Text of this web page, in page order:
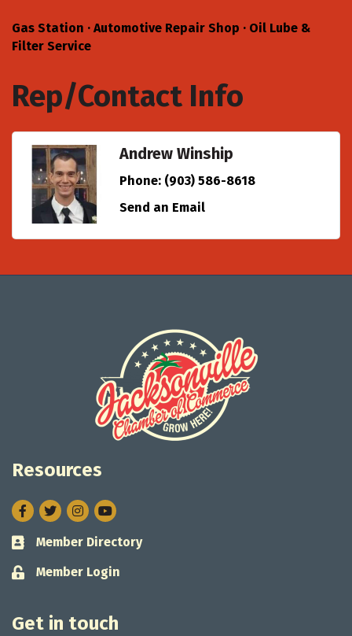
Gas Station · Automotive Repair Shop · Oil Lube &
Filter Service
Rep/Contact Info
Andrew Winship
Phone: (903) 586-8618
Send an Email
Resources
Facebook
TwitterInstagram
Business card icon
Member Directory
Lock icon
Member Login
Get in touch